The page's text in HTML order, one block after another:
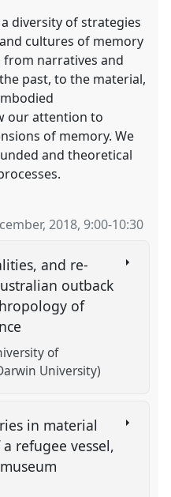
diversity of strategies
cultures of memory
narratives and
past, to the material,
our attention to
of memory. We
and theoretical
2018,9:00-10:30
and re-
outback
of
of
University)
in material
refugee vessel,